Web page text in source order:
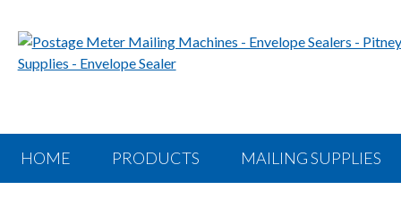
HOME PRODUCTS MAILING SUPPLIES